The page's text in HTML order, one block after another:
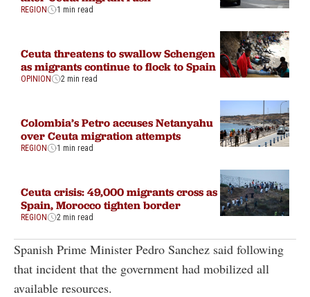
REGION 1 min read
Ceuta threatens to swallow Schengen
as migrants continue to flock to Spain
OPINION 2 min read
Colombia’s Petro accuses Netanyahu
over Ceuta migration attempts
REGION 1 min read
Ceuta crisis: 49,000 migrants cross as
Spain, Morocco tighten border
REGION 2 min read
Spanish Prime Minister Pedro Sanchez said following
that incident that the government had mobilized all
available resources.